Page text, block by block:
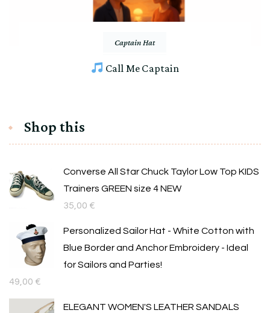
Captain Hat
Call Me Captain
Shop this
Converse All Star Chuck Taylor Low Top KIDS
Trainers GREEN size 4 NEW
35,00 €
Personalized Sailor Hat - White Cotton with
Blue Border and Anchor Embroidery - Ideal
for Sailors and Parties!
49,00 €
ELEGANT WOMEN'S LEATHER SANDALS